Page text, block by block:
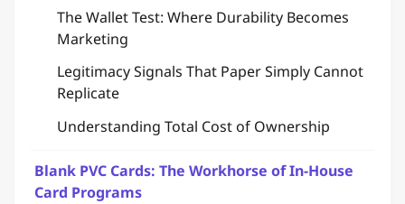
The Wallet Test: Where Durability Becomes
Marketing
Legitimacy Signals That Paper Simply Cannot
Replicate
Understanding Total Cost of Ownership
Blank PVC Cards: The Workhorse of In-House
Card Programs